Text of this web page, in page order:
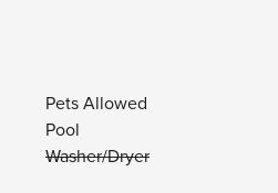
Pets Allowed
Pool
Washer/Dryer